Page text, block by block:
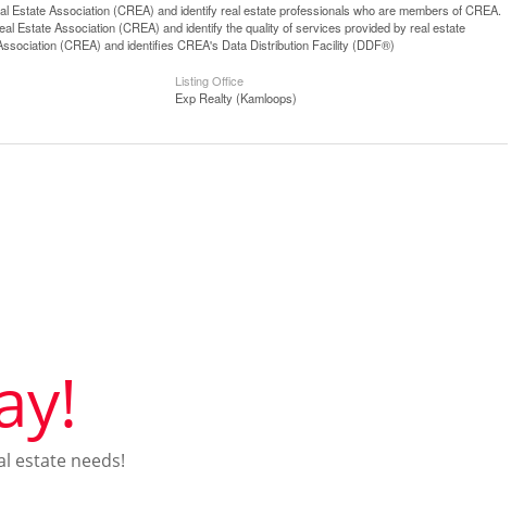
Association (CREA) and identify real estate professionals who are members of CREA.
Estate Association (CREA) and identify the quality of services provided by real estate
(CREA) and identifies CREA's Data Distribution Facility (DDF®)
Listing Office
Exp Realty (Kamloops)
estate needs!